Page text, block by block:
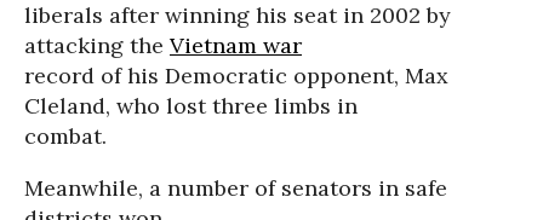
liberals after winning his seat in 2002 by
attacking the Vietnam war
record of his Democratic opponent, Max
Cleland, who lost three limbs in
combat.
Meanwhile, a number of senators in safe